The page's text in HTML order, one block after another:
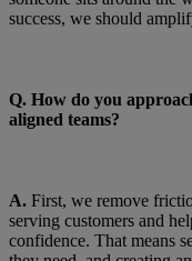
success, we should
Q. How do you
aligned teams?
A. First, we remove
serving customers and
confidence. That means